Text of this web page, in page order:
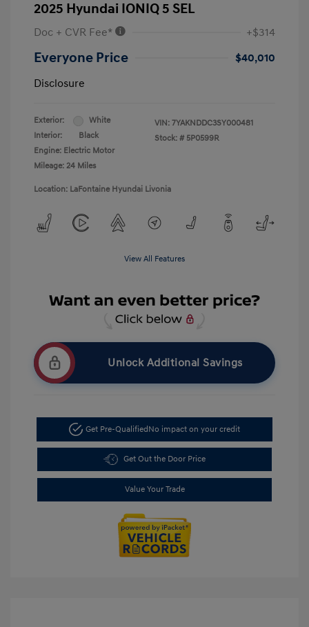
2025 Hyundai IONIQ 5 SEL
Doc + CVR Fee* +$314
Everyone Price
$40,010
Disclosure
Exterior:
White
Interior:
Black
Engine: Electric Motor
Mileage: 24 Miles
VIN: 7YAKNDDC3SY000481
Stock: # 5P0599R
Location: LaFontaine Hyundai Livonia
View All Features
Unlock Additional Savings
Get Pre-QualifiedNo impact on your credit
Get Out the Door Price
Value Your Trade